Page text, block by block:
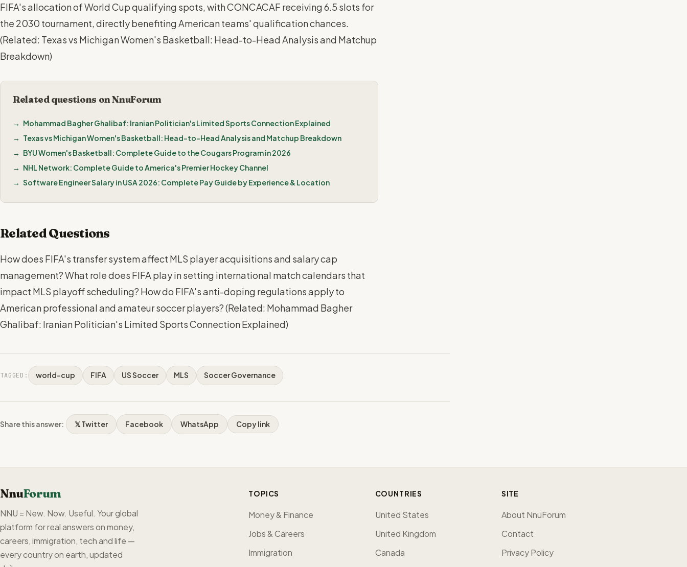
FIFA's allocation of World Cup qualifying spots, with CONCACAF receiving 6.5 slots for
the 2030 tournament, directly benefiting American teams' qualification chances.
(Related: Texas vs Michigan Women's Basketball: Head-to-Head Analysis and Matchup
Breakdown)
Related questions on NnuForum
Mohammad Bagher Ghalibaf: Iranian Politician's Limited Sports Connection Explained
Texas vs Michigan Women's Basketball: Head-to-Head Analysis and Matchup Breakdown
BYU Women's Basketball: Complete Guide to the Cougars Program in 2026
NHL Network: Complete Guide to America's Premier Hockey Channel
Software Engineer Salary in USA 2026: Complete Pay Guide by Experience & Location
Related Questions
How does FIFA's transfer system affect MLS player acquisitions and salary cap
management? What role does FIFA play in setting international match calendars that
impact MLS playoff scheduling? How do FIFA's anti-doping regulations apply to
American professional and amateur soccer players? (Related: Mohammad Bagher
Ghalibaf: Iranian Politician's Limited Sports Connection Explained)
TAGGED: world-cup FIFA US Soccer MLS Soccer Governance
Share this answer: 𝕏 Twitter Facebook WhatsApp Copy link
NnuForum
NNU = New. Now. Useful. Your global
platform for real answers on money,
careers, immigration, tech and life —
every country on earth, updated
TOPICS
Money & Finance
Jobs & Careers
Immigration
COUNTRIES
United States
United Kingdom
Canada
SITE
About NnuForum
Contact
Privacy Policy